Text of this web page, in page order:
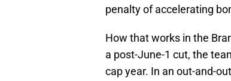
penalty of accelerating
How that works in the
a post-June-1 cut, the
cap year. In an out-and-